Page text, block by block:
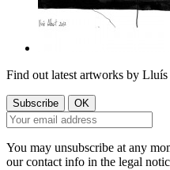
Find out latest artworks by
You may unsubscribe at any
our contact info in the legal